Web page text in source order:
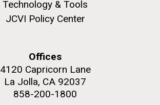
Technology & Tools
JCVI Policy Center
Offices
4120 Capricorn Lane
La Jolla, CA 92037
858-200-1800